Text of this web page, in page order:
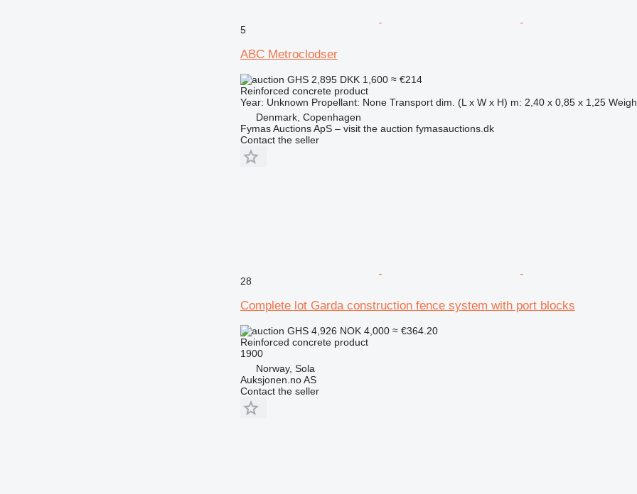
5
ABC Metroclodser
GHS 2,895 DKK 1,600 ≈ €214
Reinforced concrete product
Year: Unknown Propellant: None Transport dim. (L x W x H) m: 2,40 x 0,85 x 1,25
Denmark, Copenhagen
Fymas Auctions ApS – visit the auction fymasauctions.dk
Contact the seller
28
Complete lot Garda construction fence system with port blocks
GHS 4,926 NOK 4,000 ≈ €364.20
Reinforced concrete product
1900
Norway, Sola
Auksjonen.no AS
Contact the seller